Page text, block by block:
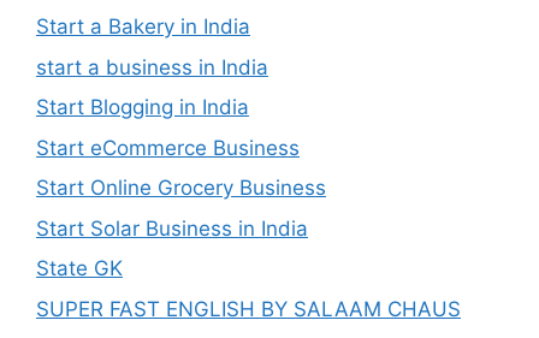
Start a Bakery in India
start a business in India
Start Blogging in India
Start eCommerce Business
Start Online Grocery Business
Start Solar Business in India
State GK
SUPER FAST ENGLISH BY SALAAM CHAUS